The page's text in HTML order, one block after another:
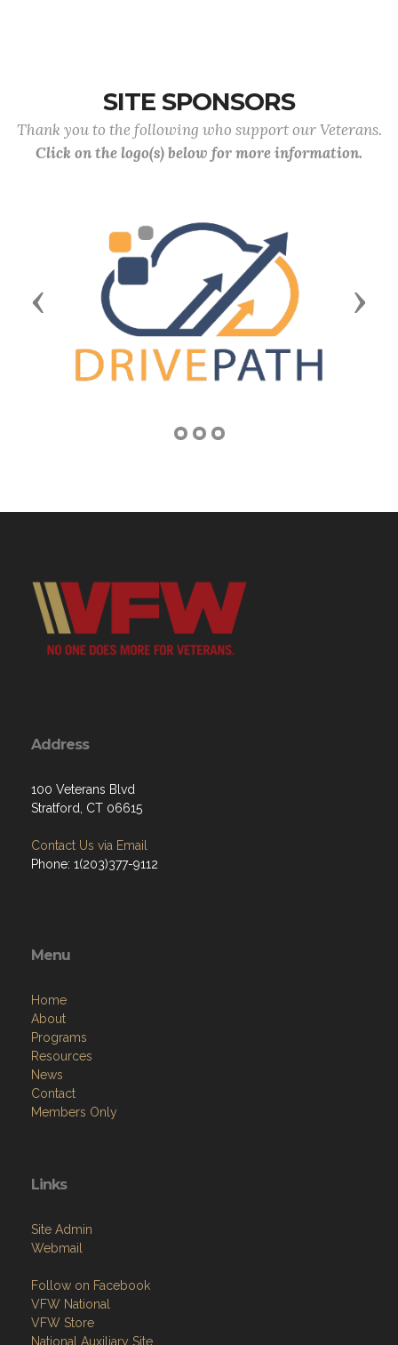
SITE SPONSORS
Thank you to the following who support our Veterans.
Click on the logo(s) below for more information.
Previous Next
Address
100 Veterans Blvd
Stratford, CT 06615
Contact Us via Email
Phone: 1(203)377-9112
Menu
Home
About
Programs
Resources
News
Contact
Members Only
Links
Site Admin
Webmail
Follow on Facebook
VFW National
VFW Store
National Auxiliary Site